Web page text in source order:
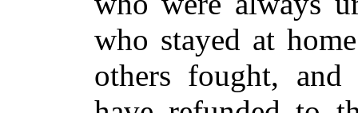
who stayed at
others fought,